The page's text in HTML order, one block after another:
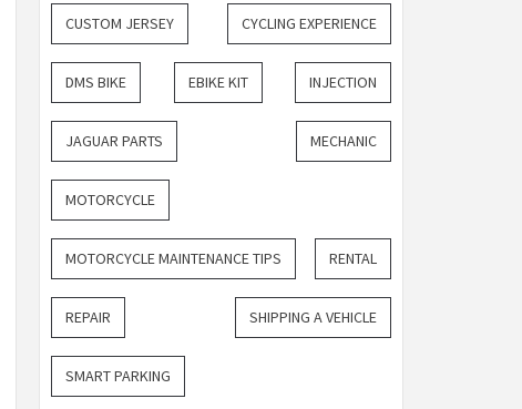
CUSTOM JERSEY CYCLING EXPERIENCE
DMS BIKE EBIKE KIT INJECTION
JAGUAR PARTS MECHANIC
MOTORCYCLE
MOTORCYCLE MAINTENANCE TIPS RENTAL
REPAIR SHIPPING A VEHICLE
SMART PARKING